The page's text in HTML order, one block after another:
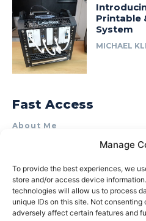
Manage
To provide the best experiences, we
store and/or access device
technologies will allow us to process
unique IDs on this site. Not
adversely affect certain features and
Printable
System
MICHAEL
Fast Access
About Me
Product Review &
Terms of Use
Privacy Policy
Cookie Policy (AU)